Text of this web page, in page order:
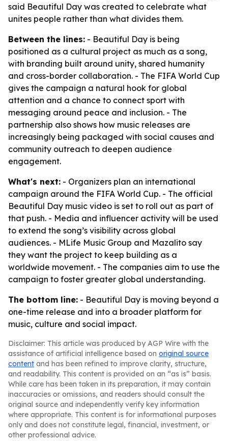
said Beautiful Day was created to celebrate what
unites people rather than what divides them.
Between the lines: - Beautiful Day is being
positioned as a cultural project as much as a song,
with branding built around unity, shared humanity
and cross-border collaboration. - The FIFA World Cup
gives the campaign a natural hook for global
attention and a chance to connect sport with
messaging around peace and inclusion. - The
partnership also shows how music releases are
increasingly being packaged with social causes and
community outreach to deepen audience
engagement.
What's next: - Organizers plan an international
campaign around the FIFA World Cup. - The official
Beautiful Day music video is set to roll out as part of
that push. - Media and influencer activity will be used
to extend the song’s visibility across global
audiences. - MLife Music Group and Mazalito say
they want the project to keep building as a
worldwide movement. - The companies aim to use the
campaign to foster greater global understanding.
The bottom line: - Beautiful Day is moving beyond a
one-time release and into a broader platform for
music, culture and social impact.
Disclaimer: This article was produced by AGP Wire with the
assistance of artificial intelligence based on original source
content and has been refined to improve clarity, structure,
and readability. This content is provided on an “as is” basis.
While care has been taken in its preparation, it may contain
inaccuracies or omissions, and readers should consult the
original source and independently verify key information
where appropriate. This content is for informational purposes
only and does not constitute legal, financial, investment, or
other professional advice.